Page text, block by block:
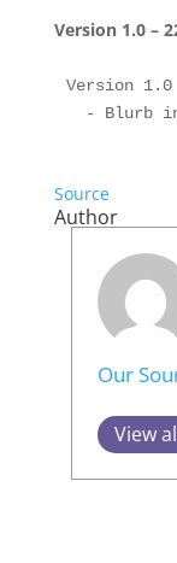
Version 1.0 –
Version
Source
Author
Our
View